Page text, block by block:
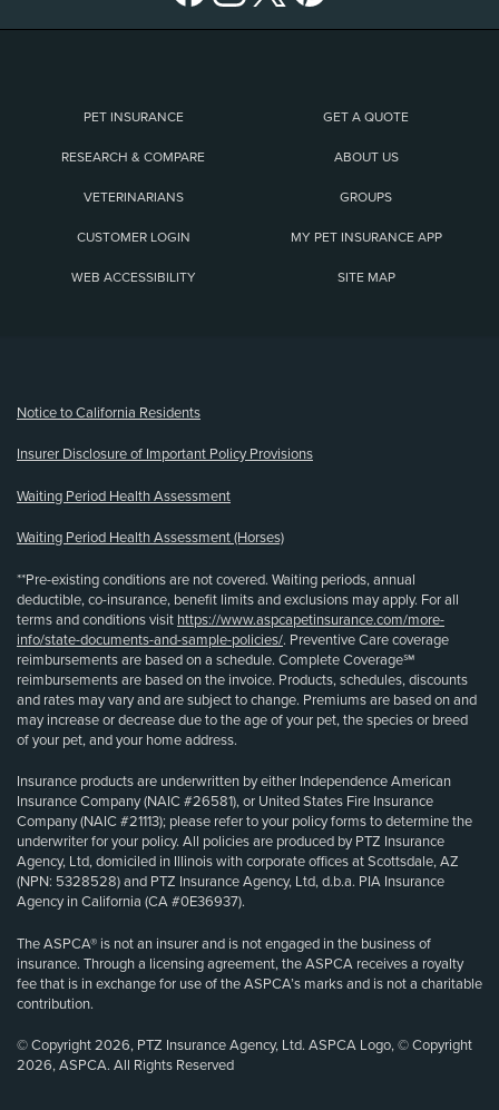
PET INSURANCE GET A QUOTE
RESEARCH & COMPARE ABOUT US
VETERINARIANS GROUPS
CUSTOMER LOGIN MY PET INSURANCE APP
WEB ACCESSIBILITY SITE MAP
Notice to California Residents
Insurer Disclosure of Important Policy Provisions
Waiting Period Health Assessment
Waiting Period Health Assessment (Horses)
**Pre-existing conditions are not covered. Waiting periods, annual
deductible, co-insurance, benefit limits and exclusions may apply. For all
terms and conditions visit https://www.aspcapetinsurance.com/more-
info/state-documents-and-sample-policies/. Preventive Care coverage
reimbursements are based on a schedule. Complete Coverage℠
reimbursements are based on the invoice. Products, schedules, discounts
and rates may vary and are subject to change. Premiums are based on and
may increase or decrease due to the age of your pet, the species or breed
of your pet, and your home address.
Insurance products are underwritten by either Independence American
Insurance Company (NAIC #26581), or United States Fire Insurance
Company (NAIC #21113); please refer to your policy forms to determine the
underwriter for your policy. All policies are produced by PTZ Insurance
Agency, Ltd, domiciled in Illinois with corporate offices at Scottsdale, AZ
(NPN: 5328528) and PTZ Insurance Agency, Ltd, d.b.a. PIA Insurance
Agency in California (CA #0E36937).
The ASPCA® is not an insurer and is not engaged in the business of
insurance. Through a licensing agreement, the ASPCA receives a royalty
fee that is in exchange for use of the ASPCA’s marks and is not a charitable
contribution.
© Copyright 2026, PTZ Insurance Agency, Ltd. ASPCA Logo, © Copyright
2026, ASPCA. All Rights Reserved